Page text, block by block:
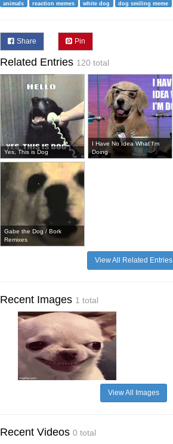
animals
reaction memes white dog dog smiling meme
Share Pin
Related Entries 120 total
Yes, This is Dog
I Have No Idea What I'm
Doing
Gabe the Dog / Bork
Remixes
View All Related Entries
Recent Images 1 total
View All Images
Recent Videos 0 total